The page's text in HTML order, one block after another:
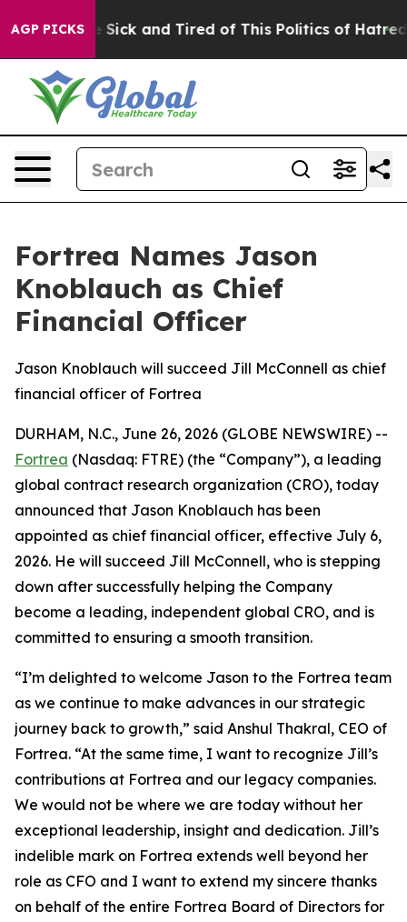
AGP PICKS
Are Sick and Tired of This Politics of Hatred” The
Fortrea Names Jason
Knoblauch as Chief
Financial Officer
Jason Knoblauch will succeed Jill McConnell as chief
financial officer of Fortrea
DURHAM, N.C., June 26, 2026 (GLOBE NEWSWIRE) --
Fortrea (Nasdaq: FTRE) (the “Company”), a leading
global contract research organization (CRO), today
announced that Jason Knoblauch has been
appointed as chief financial officer, effective July 6,
2026. He will succeed Jill McConnell, who is stepping
down after successfully helping the Company
become a leading, independent global CRO, and is
committed to ensuring a smooth transition.
“I’m delighted to welcome Jason to the Fortrea team
as we continue to make advances in our strategic
journey back to growth,” said Anshul Thakral, CEO of
Fortrea. “At the same time, I want to recognize Jill’s
contributions at Fortrea and our legacy companies.
We would not be where we are today without her
exceptional leadership, insight and dedication. Jill’s
indelible mark on Fortrea extends well beyond her
role as CFO and I want to extend my sincere thanks
on behalf of the entire Fortrea Board of Directors for